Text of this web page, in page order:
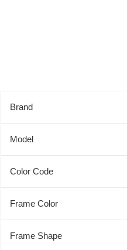
Brand
Model
Color Code
Frame Color
Frame Shape